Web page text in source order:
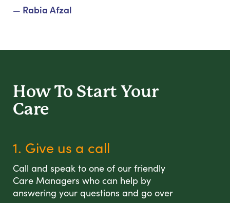
— Rabia Afzal
How To Start Your
Care
1. Give us a call
Call and speak to one of our friendly
Care Managers who can help by
answering your questions and go over